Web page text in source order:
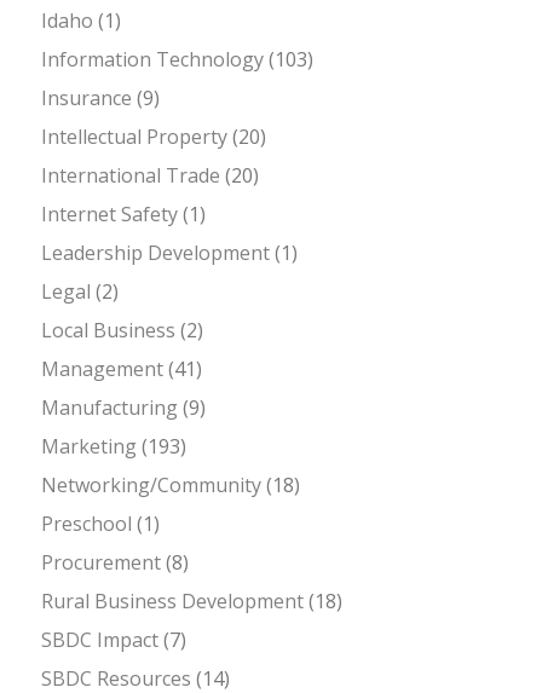
Idaho (1)
Information Technology(103)
Insurance (9)
Intellectual Property(20)
International Trade (20)
Internet Safety(1)
Leadership Development(1)
Legal (2)
Local Business (2)
Management(41)
Manufacturing(9)
Marketing(193)
Networking/Community(18)
Preschool (1)
Procurement(8)
Rural Business Development(18)
SBDC Impact(7)
SBDC Resources (14)